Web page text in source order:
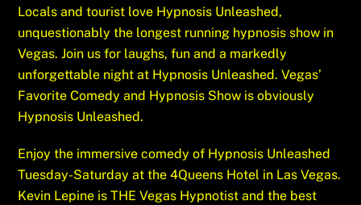
Locals and tourist love Hypnosis Unleashed,
unquestionably the longest running hypnosis show in
Vegas. Join us for laughs, fun and a markedly
unforgettable night at Hypnosis Unleashed. Vegas’
Favorite Comedy and Hypnosis Show is obviously
Hypnosis Unleashed.
Enjoy the immersive comedy of Hypnosis Unleashed
Tuesday-Saturday at the 4Queens Hotel in Las Vegas.
Kevin Lepine is THE Vegas Hypnotist and the best